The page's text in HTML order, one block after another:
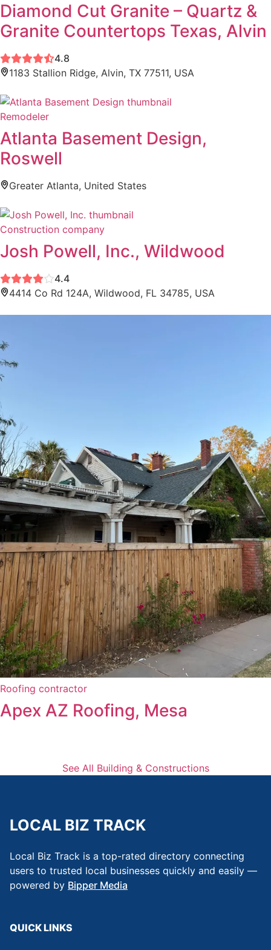
Diamond Cut Granite – Quartz &
Granite Countertops Texas, Alvin
4.8
1183 Stallion Ridge, Alvin, TX 77511, USA
Remodeler
Atlanta Basement Design,
Roswell
Greater Atlanta, United States
Construction company
Josh Powell, Inc., Wildwood
4.4
4414 Co Rd 124A, Wildwood, FL 34785, USA
Roofing contractor
Apex AZ Roofing, Mesa
See All Building & Constructions
LOCAL BIZ TRACK
Local Biz Track is a top-rated directory connecting
users to trusted local businesses quickly and easily —
powered by Bipper Media
QUICK LINKS